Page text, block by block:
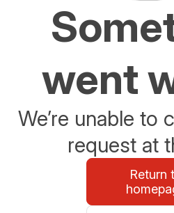
went
We’re unable to
request at
Return